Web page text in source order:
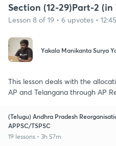
Section (12-29)Part-2 (in
Lesson 8 of 19 • 6 upvotes •
Yakala Manikanta Surya
This lesson deals with the
AP and Telangana through AP
(Telugu) Andhra Pradesh
APPSC/TSPSC
19 lessons • 3h 57m